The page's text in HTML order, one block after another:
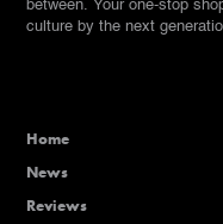
between. Your one-stop
culture by the next
Home
News
Reviews